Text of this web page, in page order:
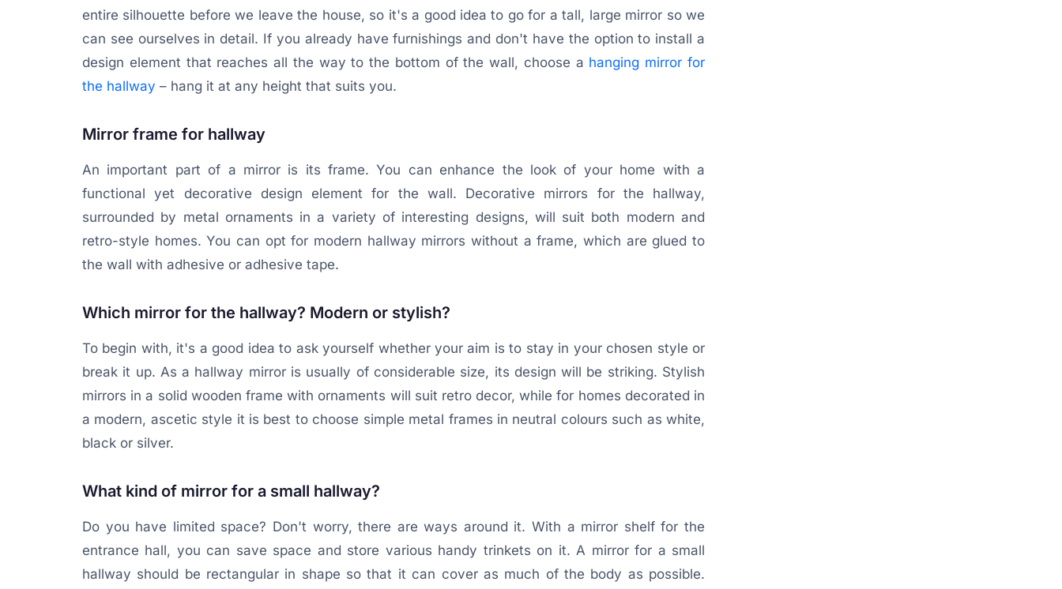
entire silhouette before we leave the house, so it's a good idea to go for a tall, large mirror so we
can see ourselves in detail. If you already have furnishings and don't have the option to install a
design element that reaches all the way to the bottom of the wall, choose a hanging mirror for
the hallway – hang it at any height that suits you.
Mirror frame for hallway
An important part of a mirror is its frame. You can enhance the look of your home with a
functional yet decorative design element for the wall. Decorative mirrors for the hallway,
surrounded by metal ornaments in a variety of interesting designs, will suit both modern and
retro-style homes. You can opt for modern hallway mirrors without a frame, which are glued to
the wall with adhesive or adhesive tape.
Which mirror for the hallway? Modern or stylish?
To begin with, it's a good idea to ask yourself whether your aim is to stay in your chosen style or
break it up. As a hallway mirror is usually of considerable size, its design will be striking. Stylish
mirrors in a solid wooden frame with ornaments will suit retro decor, while for homes decorated in
a modern, ascetic style it is best to choose simple metal frames in neutral colours such as white,
black or silver.
What kind of mirror for a small hallway?
Do you have limited space? Don't worry, there are ways around it. With a mirror shelf for the
entrance hall, you can save space and store various handy trinkets on it. A mirror for a small
hallway should be rectangular in shape so that it can cover as much of the body as possible.